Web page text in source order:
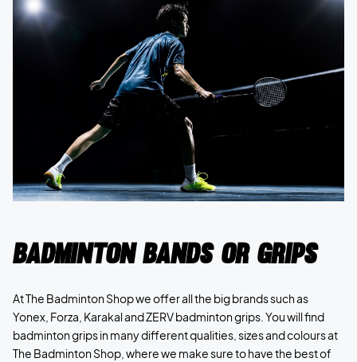
Badminton bands or grips
At The Badminton Shop we offer all the big brands such as
Yonex, Forza, Karakal and ZERV badminton grips. You will find
badminton grips in many different qualities, sizes and colours at
The Badminton Shop, where we make sure to have the best of